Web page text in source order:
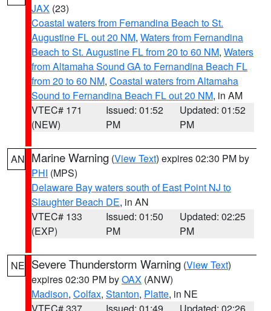
JAX (23)
Coastal waters from Fernandina Beach to St.
Augustine FL out 20 NM, Waters from Fernandina
Beach to St. Augustine FL from 20 to 60 NM, Waters
from Altamaha Sound GA to Fernandina Beach FL
from 20 to 60 NM, Coastal waters from Altamaha
Sound to Fernandina Beach FL out 20 NM, in AM
VTEC# 171
(NEW)
Issued: 01:52
PM
Updated: 01:52
PM
AN Marine Warning (View Text) expires 02:30 PM by
PHI (MPS)
Delaware Bay waters south of East Point NJ to
Slaughter Beach DE, in AN
VTEC# 133
(EXP)
Issued: 01:50
PM
Updated: 02:25
PM
NE Severe Thunderstorm Warning (View Text)
expires 02:30 PM byOAX (ANW)
Madison, Colfax, Stanton, Platte, in NE